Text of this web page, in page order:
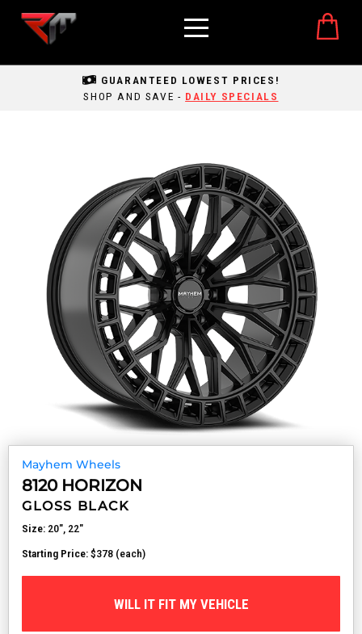
GUARANTEED LOWEST PRICES!
SHOP AND SAVE - DAILY SPECIALS
Mayhem Wheels
8120 HORIZON
GLOSS BLACK
Size: 20", 22"
Starting Price:$378 (each)
WILL IT FIT MY VEHICLE